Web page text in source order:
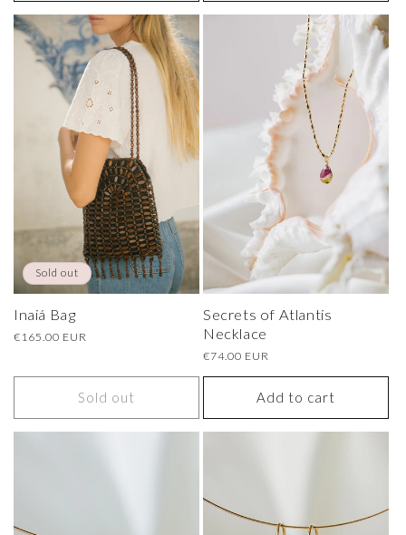
Sold out
Inaiá Bag
Regular
€165.00 EUR
Sold out
Secrets of Atlantis
Necklace
Regular
€74.00 EUR
Add to cart